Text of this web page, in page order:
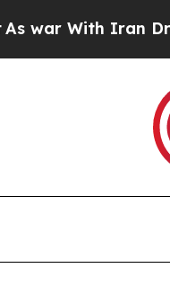
Iran Drove oil